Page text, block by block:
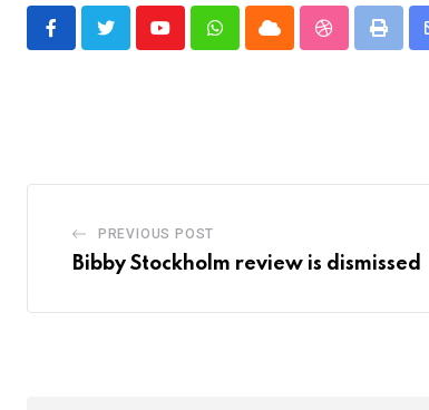
YoutubeWhatsappCloud StumbleUpon
Print
PREVIOUS POST
Bibby Stockholm review is dismissed